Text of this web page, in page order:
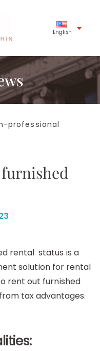
English
professional
rental status is a
solution for rental
rent out furnished
tax advantages.